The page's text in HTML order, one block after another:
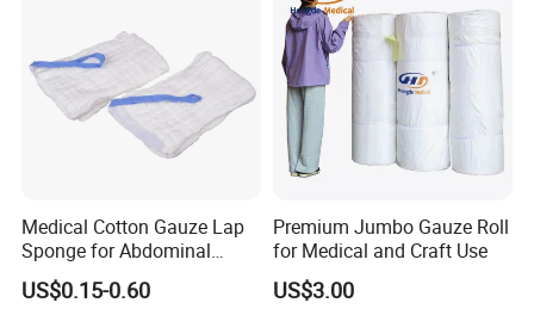
B. Passed FDA. CE. ISO. GMP. FSC certifications.
C. Best service and nice quality with competitive price.
Medical Cotton Gauze Lap
Sponge for Abdominal
Surgery with CE ISO
US$0.15-0.60
Premium Jumbo Gauze Roll
for Medical and Craft Use
US$3.00